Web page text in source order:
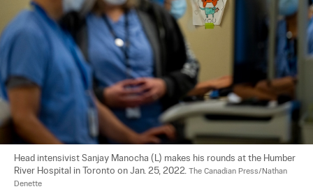
Head intensivist Sanjay Manocha (L) makes his rounds at the Humber
River Hospital in Toronto on Jan. 25, 2022. The Canadian Press/Nathan
Denette